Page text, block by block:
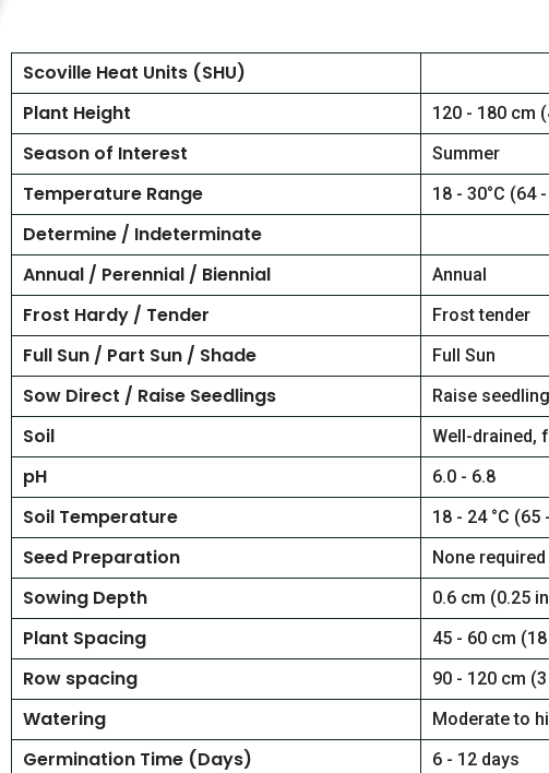
Scoville Heat Units (SHU)
Plant Height
120 - 180 cm
Season of Interest Summer
Temperature Range 18 - 30°C (64
Determine / Indeterminate
Annual / Perennial / Biennial
Annual
Frost Hardy / Tender Frost tender
Full Sun / Part Sun / Shade Full Sun
Sow Direct / Raise Seedlings Raise
Soil Well-drained,
pH 6.0 - 6.8
Soil Temperature 18 - 24 °C (65
Seed Preparation None required
Sowing Depth 0.6 cm (0.25
Plant Spacing 45 - 60 cm
Row spacing 90 - 120 cm
Watering Moderate to
Germination Time (Days) 6 - 12 days